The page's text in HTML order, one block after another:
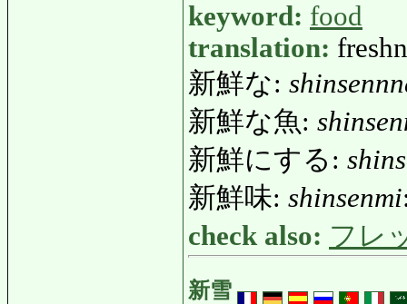
keyword: food
translation:
新鮮な:
新鮮な魚:
新鮮にする:
新鮮味: shinsenmi
check also: フレ
新雪